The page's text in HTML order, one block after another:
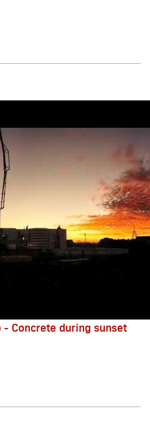
- Concrete during sunset